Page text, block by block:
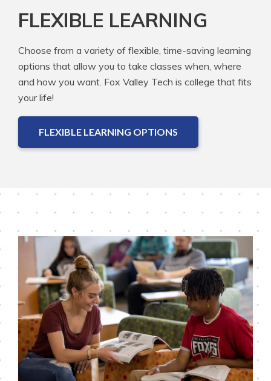
FLEXIBLE LEARNING
Choose from a variety of flexible, time-saving learning
options that allow you to take classes when, where
and how you want. Fox Valley Tech is college that fits
your life!
FLEXIBLE LEARNING OPTIONS